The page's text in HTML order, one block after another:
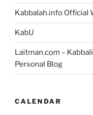
Kabbalah.info Official
KabU
Laitman.com –
Personal Blog
CALENDAR